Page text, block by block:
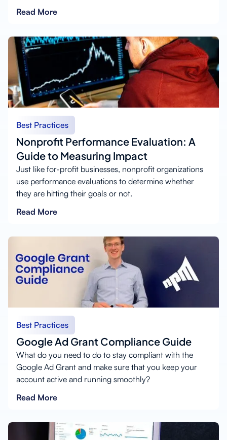
Read More
Best Practices
Nonprofit Performance Evaluation: A
Guide to Measuring Impact
Just like for-profit businesses, nonprofit organizations
use performance evaluations to determine whether
they are hitting their goals or not.
Read More
Best Practices
Google Ad Grant Compliance Guide
What do you need to do to stay compliant with the
Google Ad Grant and make sure that you keep your
account active and running smoothly?
Read More